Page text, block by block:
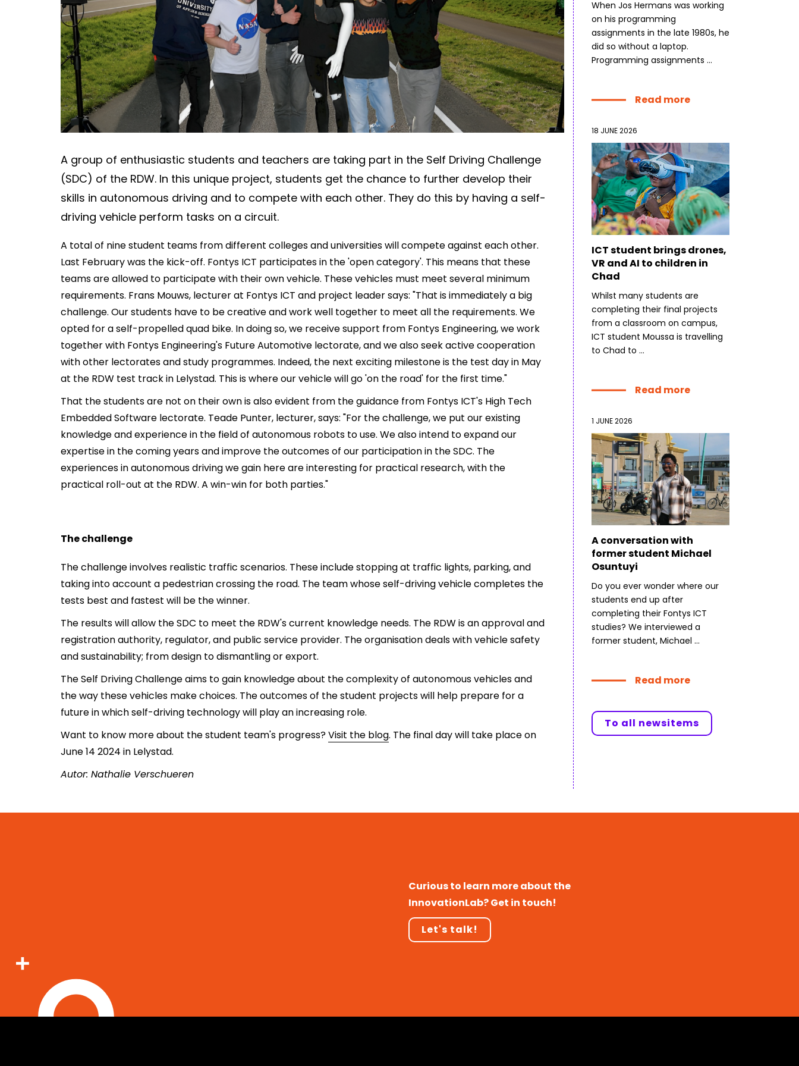
About
Contact
MindLabs
Locomotiefboulevard 103
5041 SE Tilburg
Say hi
fhict-innovationlab@fontys.nl
A group of enthusiastic students and teachers are taking part in the Self Driving Challenge
(SDC) of the RDW. In this unique project, students get the chance to further develop their
skills in autonomous driving and to compete with each other. They do this by having a self-
driving vehicle perform tasks on a circuit.
A total of nine student teams from different colleges and universities will compete against each other.
Last February was the kick-off. Fontys ICT participates in the 'open category'. This means that these
teams are allowed to participate with their own vehicle. These vehicles must meet several minimum
requirements. Frans Mouws, lecturer at Fontys ICT and project leader says: "That is immediately a big
challenge. Our students have to be creative and work well together to meet all the requirements. We
opted for a self-propelled quad bike. In doing so, we receive support from Fontys Engineering, we work
together with Fontys Engineering's Future Automotive lectorate, and we also seek active cooperation
with other lectorates and study programmes. Indeed, the next exciting milestone is the test day in May
at the RDW test track in Lelystad. This is where our vehicle will go 'on the road' for the first time."
That the students are not on their own is also evident from the guidance from Fontys ICT's High Tech
Embedded Software lectorate. Teade Punter, lecturer, says: "For the challenge, we put our existing
knowledge and experience in the field of autonomous robots to use. We also intend to expand our
expertise in the coming years and improve the outcomes of our participation in the SDC. The
experiences in autonomous driving we gain here are interesting for practical research, with the
practical roll-out at the RDW. A win-win for both parties."
The challenge
The challenge involves realistic traffic scenarios. These include stopping at traffic lights, parking, and
taking into account a pedestrian crossing the road. The team whose self-driving vehicle completes the
tests best and fastest will be the winner.
The results will allow the SDC to meet the RDW's current knowledge needs. The RDW is an approval and
registration authority, regulator, and public service provider. The organisation deals with vehicle safety
and sustainability; from design to dismantling or export.
The Self Driving Challenge aims to gain knowledge about the complexity of autonomous vehicles and
the way these vehicles make choices. The outcomes of the student projects will help prepare for a
future in which self-driving technology will play an increasing role.
Want to know more about the student team's progress?Visit the blog. The final day will take place on
June 14 2024 in Lelystad.
Autor: Nathalie Verschueren
When Jos Hermans was working
on his programming
assignments in the late 1980s, he
did so without a laptop.
Programming assignments ...
Read more
18 JUNE 2026
ICT student brings drones,
VR and AI to children in
Chad
Whilst many students are
completing their final projects
from a classroom on campus,
ICT student Moussa is travelling
to Chad to ...
Read more
1 JUNE 2026
A conversation with
former student Michael
Osuntuyi
Do you ever wonder where our
students end up after
completing their Fontys ICT
studies? We interviewed a
former student, Michael ...
Read more
To all newsitems
Curious to learn more about the
InnovationLab? Get in touch!
Let's talk!